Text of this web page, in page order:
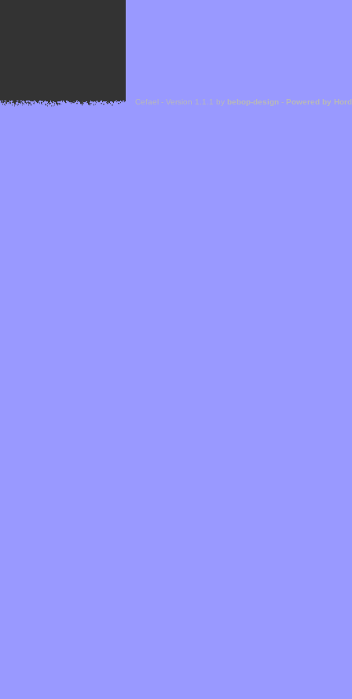
Cefael - Version 1.1.1 by bebop-design - Powered by